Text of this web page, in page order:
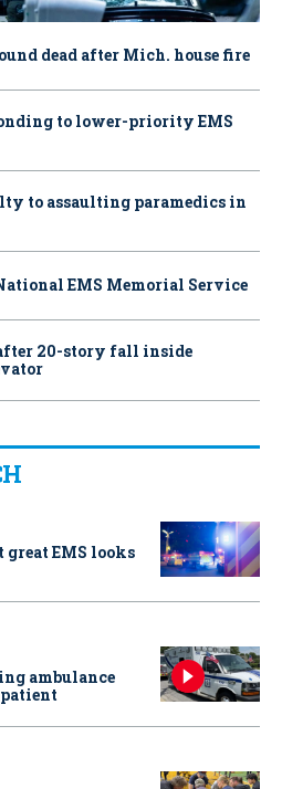
dead after Mich. house fire
to lower-priority EMS
to assaulting paramedics in
EMS Memorial Service
20-story fall inside
great EMS looks
ambulance